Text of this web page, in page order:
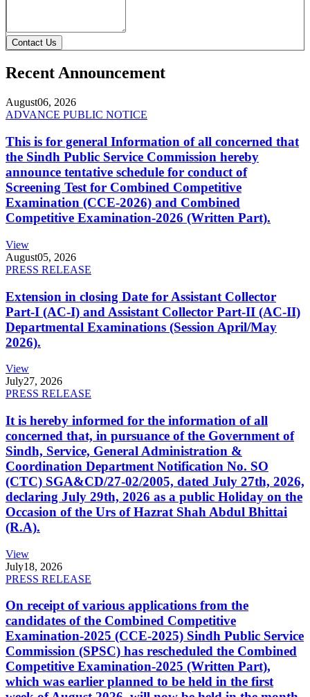
Contact Us
Recent Announcement
August06, 2026
ADVANCE PUBLIC NOTICE
This is for general Information of all concerned that
the Sindh Public Service Commission hereby
announce tentative schedule for conduct of
Screening Test for Combined Competitive
Examination (CCE-2026) and Combined
Competitive Examination-2026 (Written Part).
View
August05, 2026
PRESS RELEASE
Extension in closing Date for Assistant Collector
Part-I (AC-I) and Assistant Collector Part-II (AC-II)
Departmental Examinations (Session April/May
2026).
View
July27, 2026
PRESS RELEASE
It is hereby informed for the information of all
concerned that, in pursuance of the Government of
Sindh, Service, General Administration &
Coordination Department Notification No. SO
(CTC) SGA&CD/27-02/2005, dated July 27th, 2026,
declaring July 29th, 2026 as a public Holiday on the
Occasion of the Urs of Hazrat Shah Abdul Bhittai
(R.A).
View
July18, 2026
PRESS RELEASE
On receipt of various applications from the
candidates of the Combined Competitive
Examination-2025 (CCE-2025) Sindh Public Service
Commission (SPSC) has rescheduled the Combined
Competitive Examination-2025 (Written Part),
which was earlier planned to be held in the first